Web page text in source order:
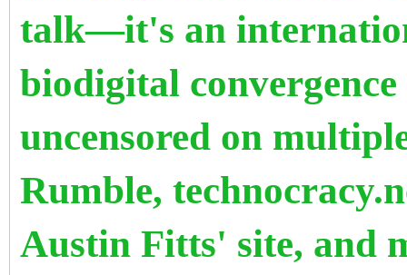
talk—it's an
biodigital
uncensored on
Rumble,
Austin Fitts' site, and